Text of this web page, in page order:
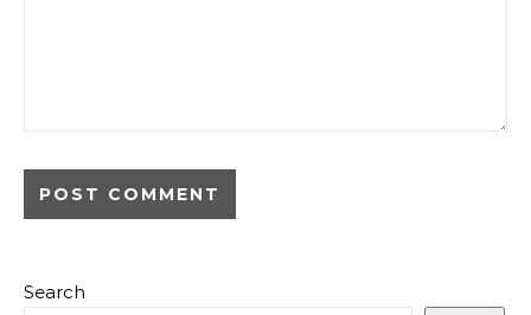
Search